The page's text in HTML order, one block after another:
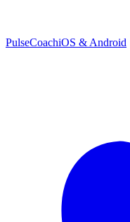
PulseCoachiOS & Android